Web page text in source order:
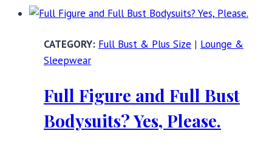
For
Holiday
Party
Full Bust & Plus Size | Lounge &
Sleepwear
Full Figure and Full Bust
Bodysuits? Yes, Please.